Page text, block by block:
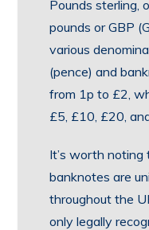
Pounds sterling,
pounds or GBP
various
(pence) and
from 1p to £2,
£5, £10, £20,
It’s worth noting
banknotes are
throughout the
only legally